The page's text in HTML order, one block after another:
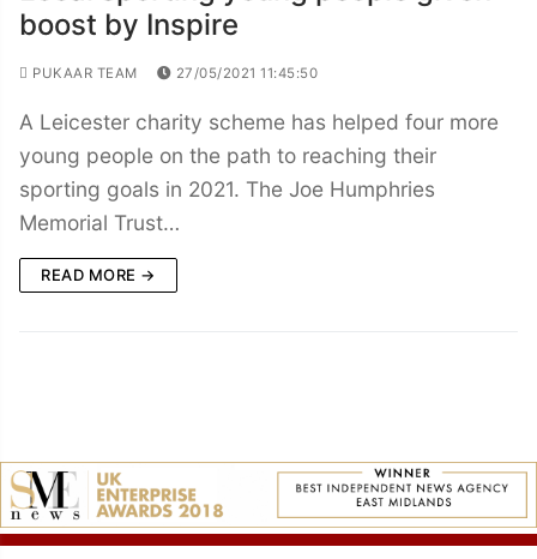
boost by Inspire
PUKAAR TEAM 27/05/2021 11:45:50
A Leicester charity scheme has helped four more
young people on the path to reaching their
sporting goals in 2021. The Joe Humphries
Memorial Trust…
READ MORE →